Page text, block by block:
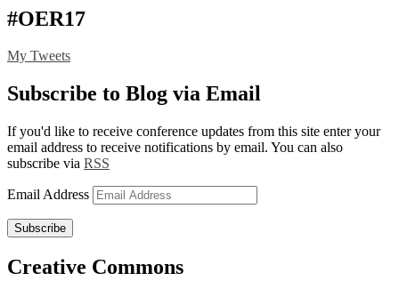
#OER17
My Tweets
Subscribe to Blog via Email
If you'd like to receive conference updates from this site enter your
email address to receive notifications by email. You can also
subscribe via RSS
Email Address
Subscribe
Creative Commons